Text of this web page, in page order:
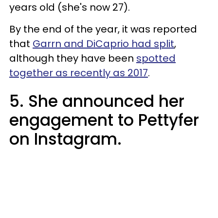
years old (she's now 27).
By the end of the year, it was reported
that Garrn and DiCaprio had split,
although they have been spotted
together as recently as 2017.
5. She announced her
engagement to Pettyfer
on Instagram.